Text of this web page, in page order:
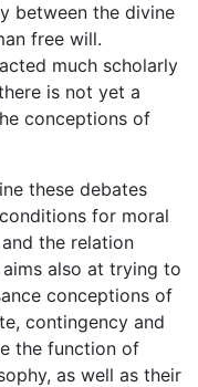
between the divine
free will.
much scholarly
is not yet a
conceptions of
these debates
for moral
the relation
also at trying to
conceptions of
contingency and
the function of
as well as their